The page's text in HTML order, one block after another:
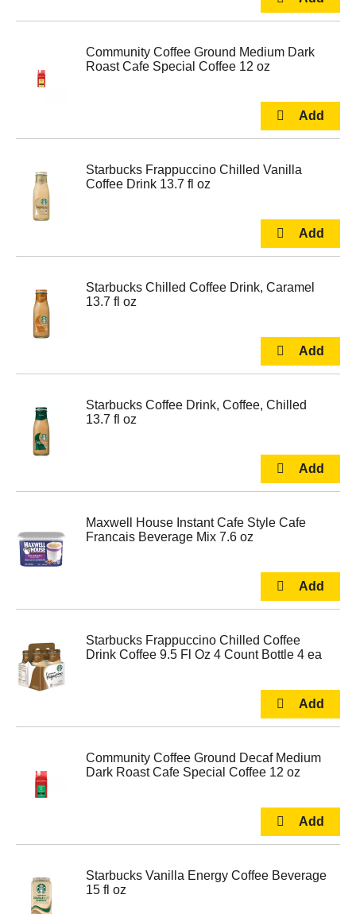
Community Coffee Ground Medium Dark
Roast Cafe Special Coffee 12 oz
Starbucks Frappuccino Chilled Vanilla
Coffee Drink 13.7 fl oz
Starbucks Chilled Coffee Drink, Caramel
13.7 fl oz
Starbucks Coffee Drink, Coffee, Chilled
13.7 fl oz
Maxwell House Instant Cafe Style Cafe
Francais Beverage Mix 7.6 oz
Starbucks Frappuccino Chilled Coffee
Drink Coffee 9.5 Fl Oz 4 Count Bottle 4 ea
Community Coffee Ground Decaf Medium
Dark Roast Cafe Special Coffee 12 oz
Starbucks Vanilla Energy Coffee Beverage
15 fl oz